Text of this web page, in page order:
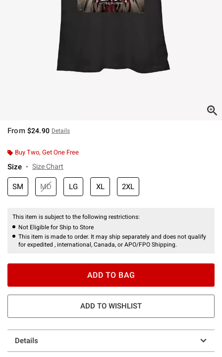
From $24.90 Details
Buy Two, Get One Free
Size Size Chart
SM MD LG XL 2XL
This item is subject to the following restrictions:
Not Eligible for Ship to Store
This item is made to order. It may ship separately and does not qualify
for expedited , international, Canada, or APO/FPO Shipping.
ADD TO BAG
ADD TO WISHLIST
Details